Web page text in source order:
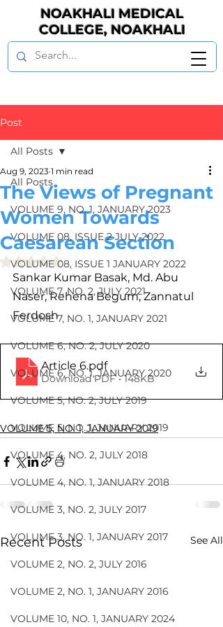
NOAKHALI MEDICAL
COLLEGE, NOAKHALI
Post
All Posts
VOLUME 9, NO. 1, JANUARY 2023
VOLUME 08, ISSUE 2 JULY 2022
VOLUME 08, ISSUE 1 JANUARY 2022
VOLUME 7, NO. 2, JULY 2021
VOLUME 7, NO. 1, JANUARY 2021
VOLUME 6, NO. 2, JULY 2020
VOLUME 6, NO. 1, JANUARY 2020
VOLUME 5, NO. 2, JULY 2019
VOLUME 5, NO. 1, JANUARY 2019
VOLUME 4, NO. 2, JULY 2018
VOLUME 4, NO. 1, JANUARY 2018
VOLUME 3, NO. 2, JULY 2017
VOLUME 3, NO. 1, JANUARY 2017
VOLUME 2, NO. 2, JULY 2016
VOLUME 2, NO. 1, JANUARY 2016
VOLUME 10, NO. 1, JANUARY 2024
All Posts
The Views of Pregnant
Women Towards
Caesarean Section
Aug 9, 2023 1 min read
Rated NaN out of 5 stars.
Sankar Kumar Basak, Md. Abu
Naser, Rehena Begum, Zannatul
Ferdosh
Article 6.pdf
Download PDF • 148KB
VOLUME 5, NO. 1, JANUARY 2019
Recent Posts See All